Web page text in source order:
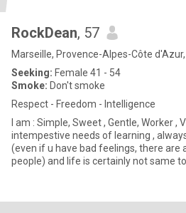
RockDean, 57
Marseille, Provence-Alpes-Côte
Seeking: Female 41 - 54
Smoke: Don't smoke
Respect - Freedom - Intelligence
I am : Simple, Sweet , Gentle, Worker ,
intempestive needs of learning ,
(even if u have bad feelings, there are